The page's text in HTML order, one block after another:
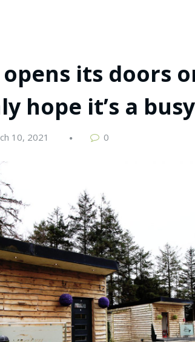
its doors
hope it’s a
10, 2021 0